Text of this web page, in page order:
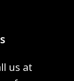
us at